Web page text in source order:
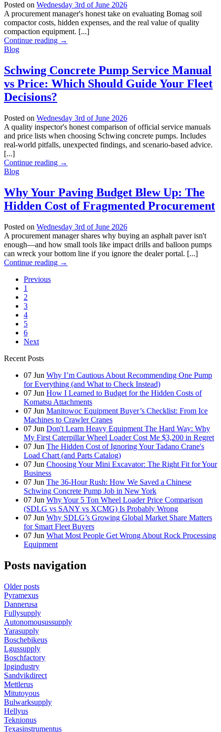
Posted on Wednesday 3rd of June 2026
A procurement manager's honest take on evaluating Bomag soil
compactor costs, hidden expenses, and the real value of quality
compaction equipment. [...]
Continue reading →
Blog
Schwing Concrete Pump Service Manual
vs Price: Which Should Guide Your Fleet
Decisions?
Posted on Wednesday 3rd of June 2026
A quality inspector's honest comparison of official service manuals
and price lists when choosing Schwing concrete pumps. Includes
real-world pitfalls, unexpected findings, and scenario-based advice.
[...]
Continue reading →
Blog
Why Your Paving Budget Blew Up: The
Hidden Cost of Fragmented Procurement
Posted on Wednesday 3rd of June 2026
A procurement manager shares why buying an asphalt paver isn't
enough—and how small tools like impact drills and balloon pumps
can wreck your bottom line if you ignore the dealer portal. [...]
Continue reading →
Previous
1
2
3
4
5
6
Next
Recent Posts
07 Jun Why I’m Cautious About Recommending One Pump
for Everything (and What to Check Instead)
07 Jun How I Learned to Budget for the Hidden Costs of
Komatsu Attachments
07 Jun Manitowoc Equipment Buyer’s Checklist: From Ice
Machines to Crawler Cranes
07 Jun Don't Learn Heavy Equipment The Hard Way: Why
My First Caterpillar Wheel Loader Cost Me $3,200 in Regret
07 Jun The Hidden Cost of Ignoring Your Tadano Crane's
Load Chart (and Parts Catalog)
07 Jun Choosing Your Mini Excavator: The Right Fit for Your
Business
07 Jun The 36-Hour Rush: How We Saved a Chinese
Schwing Concrete Pump Job in New York
07 Jun Why Your 5 Ton Wheel Loader Price Comparison
(SDLG vs SANY vs XCMG) Is Probably Wrong
07 Jun Why SDLG’s Growing Global Market Share Matters
for Smart Fleet Buyers
07 Jun What Most People Get Wrong About Rock Processing
Equipment
Posts navigation
Older posts
Pyramexus
Dannerusa
Fullysupply
Autonomousussupply
Yarasupply
Boschebikeus
Lgussupply
Boschfactory
Ipgindustry
Sandvikdirect
Mettlerus
Mitutoyous
Bulwarksupply
Hellyus
Teknionus
Texasinstrumentus